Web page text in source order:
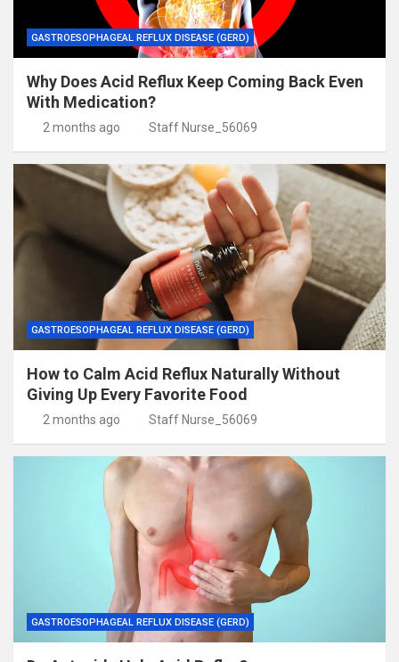
GASTROESOPHAGEAL REFLUX DISEASE (GERD)
Why Does Acid Reflux Keep Coming Back Even
With Medication?
2 months ago Staff Nurse_56069
GASTROESOPHAGEAL REFLUX DISEASE (GERD)
How to Calm Acid Reflux Naturally Without
Giving Up Every Favorite Food
2 months ago Staff Nurse_56069
GASTROESOPHAGEAL REFLUX DISEASE (GERD)